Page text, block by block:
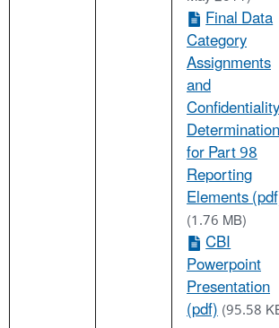
Final Data
Category
Assignments
and
Confidentiality
for Part 98
Reporting
Elements
(1.76 MB)
CBI
Powerpoint
Presentation
(pdf)(95.58